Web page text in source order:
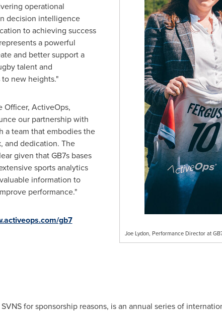
Joe Lydon, Performance Director at
operational
decision intelligence
to achieving success
a powerful
and better support a
talent and
new heights."
Officer, ActiveOps,
our partnership with
a team that embodies the
and dedication. The
given that GB7s bases
sports analytics
information to
performance."
gb7
for sponsorship reasons, is an annual series of